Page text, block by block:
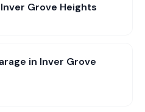
Inver Grove Heights
in Inver Grove